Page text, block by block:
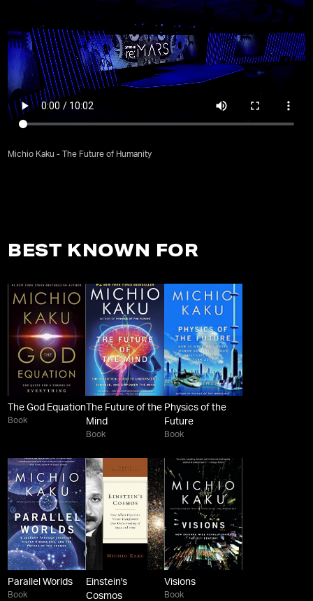
Michio Kaku - The Future of Humanity
BEST KNOWN FOR
The God Equation
Book
The Future of the
Mind
Book
Physics of the
Future
Book
Parallel Worlds
Book
Einstein's
Cosmos
Visions
Book